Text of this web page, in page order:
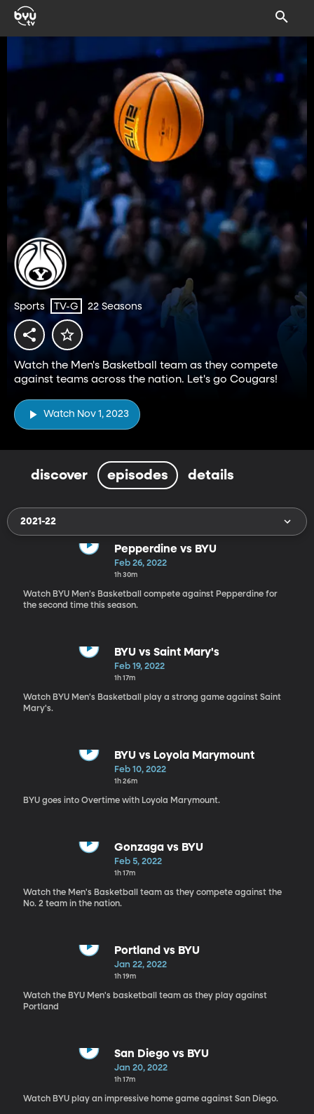
Sports TV-G 22 Seasons
Watch the Men's Basketball team as they compete
against teams across the nation. Let's go Cougars!
Watch Nov 1, 2023
discover episodes details
2021-22
Pepperdine vs BYU
Feb 26, 2022
1h 30m
Watch BYU Men's Basketball compete against Pepperdine for
the second time this season.
BYU vs Saint Mary's
Feb 19, 2022
1h 17m
Watch BYU Men's Basketball play a strong game against Saint
Mary's.
BYU vs Loyola Marymount
Feb 10, 2022
1h 26m
BYU goes into Overtime with Loyola Marymount.
Gonzaga vs BYU
Feb 5, 2022
1h 17m
Watch the Men's Basketball team as they compete against the
No. 2 team in the nation.
Portland vs BYU
Jan 22, 2022
1h 19m
Watch the BYU Men's basketball team as they play against
Portland
San Diego vs BYU
Jan 20, 2022
1h 17m
Watch BYU play an impressive home game against San Diego.